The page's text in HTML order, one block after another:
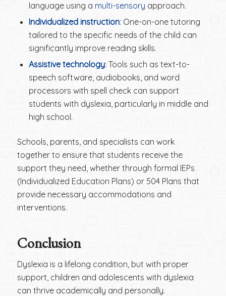
language using a multi-sensory approach.
Individualized instruction: One-on-one tutoring
tailored to the specific needs of the child can
significantly improve reading skills.
Assistive technology: Tools such as text-to-
speech software, audiobooks, and word
processors with spell check can support
students with dyslexia, particularly in middle and
high school.
Schools, parents, and specialists can work
together to ensure that students receive the
support they need, whether through formal IEPs
(Individualized Education Plans) or 504 Plans that
provide necessary accommodations and
interventions.
Conclusion
Dyslexia is a lifelong condition, but with proper
support, children and adolescents with dyslexia
can thrive academically and personally.